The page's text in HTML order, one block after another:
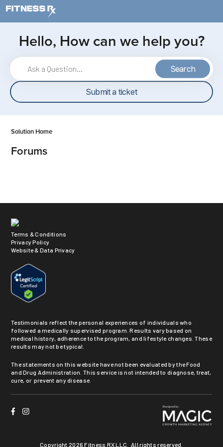
Skip to main content
Hello, How can we help you?
Search
Submit a ticket
Solution Home
Forums
Terms & Conditions
Privacy Policy
Website & Data Privacy
Testimonials reflect the personal experiences of individuals who
followed a medically supervised program. Results vary based on
medical history, adherence to the program, and lifestyle changes. These
results may not be typical.
The statements on this website have not been evaluated by the Food
and Drug Administration. This service is not intended to diagnose, treat,
cure, or prevent any disease.
Copyright 2026 Fitness RX LLC. All rights reserved.